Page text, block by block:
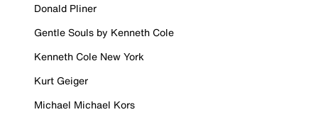
Donald Pliner
Gentle Souls by Kenneth Cole
Kenneth Cole New York
Kurt Geiger
Michael Michael Kors